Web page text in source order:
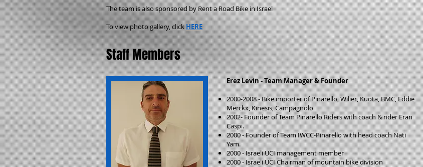
The team is also sponsored by Rent a Road Bike in Israel
To view photo gallery, clickHERE
Staff Members
Erez Levin - Team Manager & Founder
2000-2008 - Bike importer of Pinarello, Wilier, Kuota, BMC, Eddie
Merckx, Kinesis, Campagnolo
2002- Founder of Team Pinarello Riders with coach & rider Eran
Caspi.
2000 - Founder of Team IWCC-Pinarello with head coach Nati
Yam.
2000 - Israeli UCI management member
2000 - Israeli UCI Chairman of mountain bike division